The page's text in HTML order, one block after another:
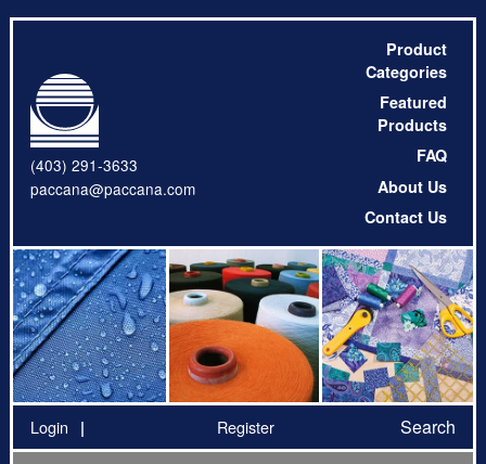
(403) 291-3633
paccana@paccana.com
Product
Categories
Featured
Products
FAQ
About Us
Contact Us
Login Register Search